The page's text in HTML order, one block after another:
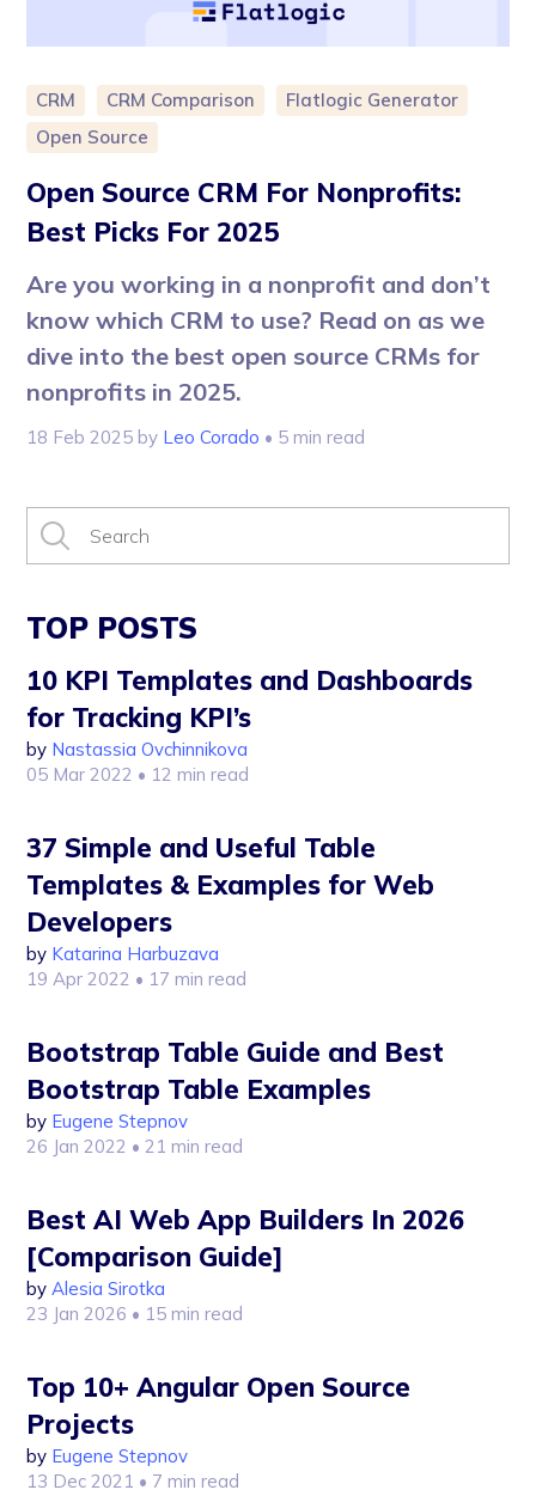
CRM CRM Comparison
Flatlogic Generator
Open Source
Open Source CRM For Nonprofits:
Best Picks For 2025
Are you working in a nonprofit and don’t
know which CRM to use? Read on as we
dive into the best open source CRMs for
nonprofits in 2025.
18 Feb 2025 by Leo Corado • 5 min read
TOP POSTS
10 KPI Templates and Dashboards
for Tracking KPI’s
by Nastassia Ovchinnikova
05 Mar 2022 • 12 min read
37 Simple and Useful Table
Templates & Examples for Web
Developers
by Katarina Harbuzava
19 Apr 2022 • 17 min read
Bootstrap Table Guide and Best
Bootstrap Table Examples
by Eugene Stepnov
26 Jan 2022 • 21 min read
Best AI Web App Builders In 2026
[Comparison Guide]
by Alesia Sirotka
23 Jan 2026 • 15 min read
Top 10+ Angular Open Source
Projects
by Eugene Stepnov
13 Dec 2021 • 7 min read